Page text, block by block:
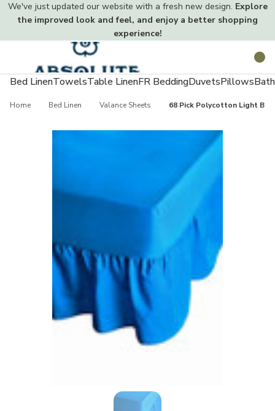
We've just updated our website with a fresh new design. Explore
the improved look and feel, and enjoy a better shopping
experience!
Toggle
menu
Bed LinenTowelsTable LinenFR BeddingDuvetsPillows
Home Bed Linen Valance Sheets 68 Pick Polycotton Light